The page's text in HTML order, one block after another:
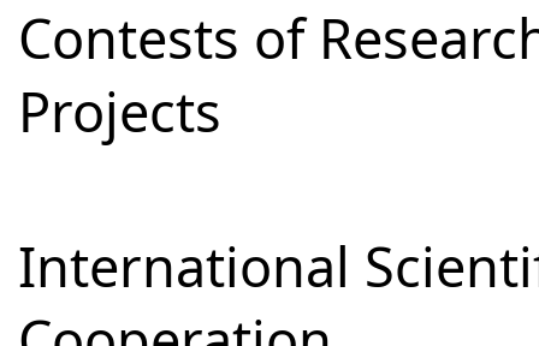
Contests of
Projects
International